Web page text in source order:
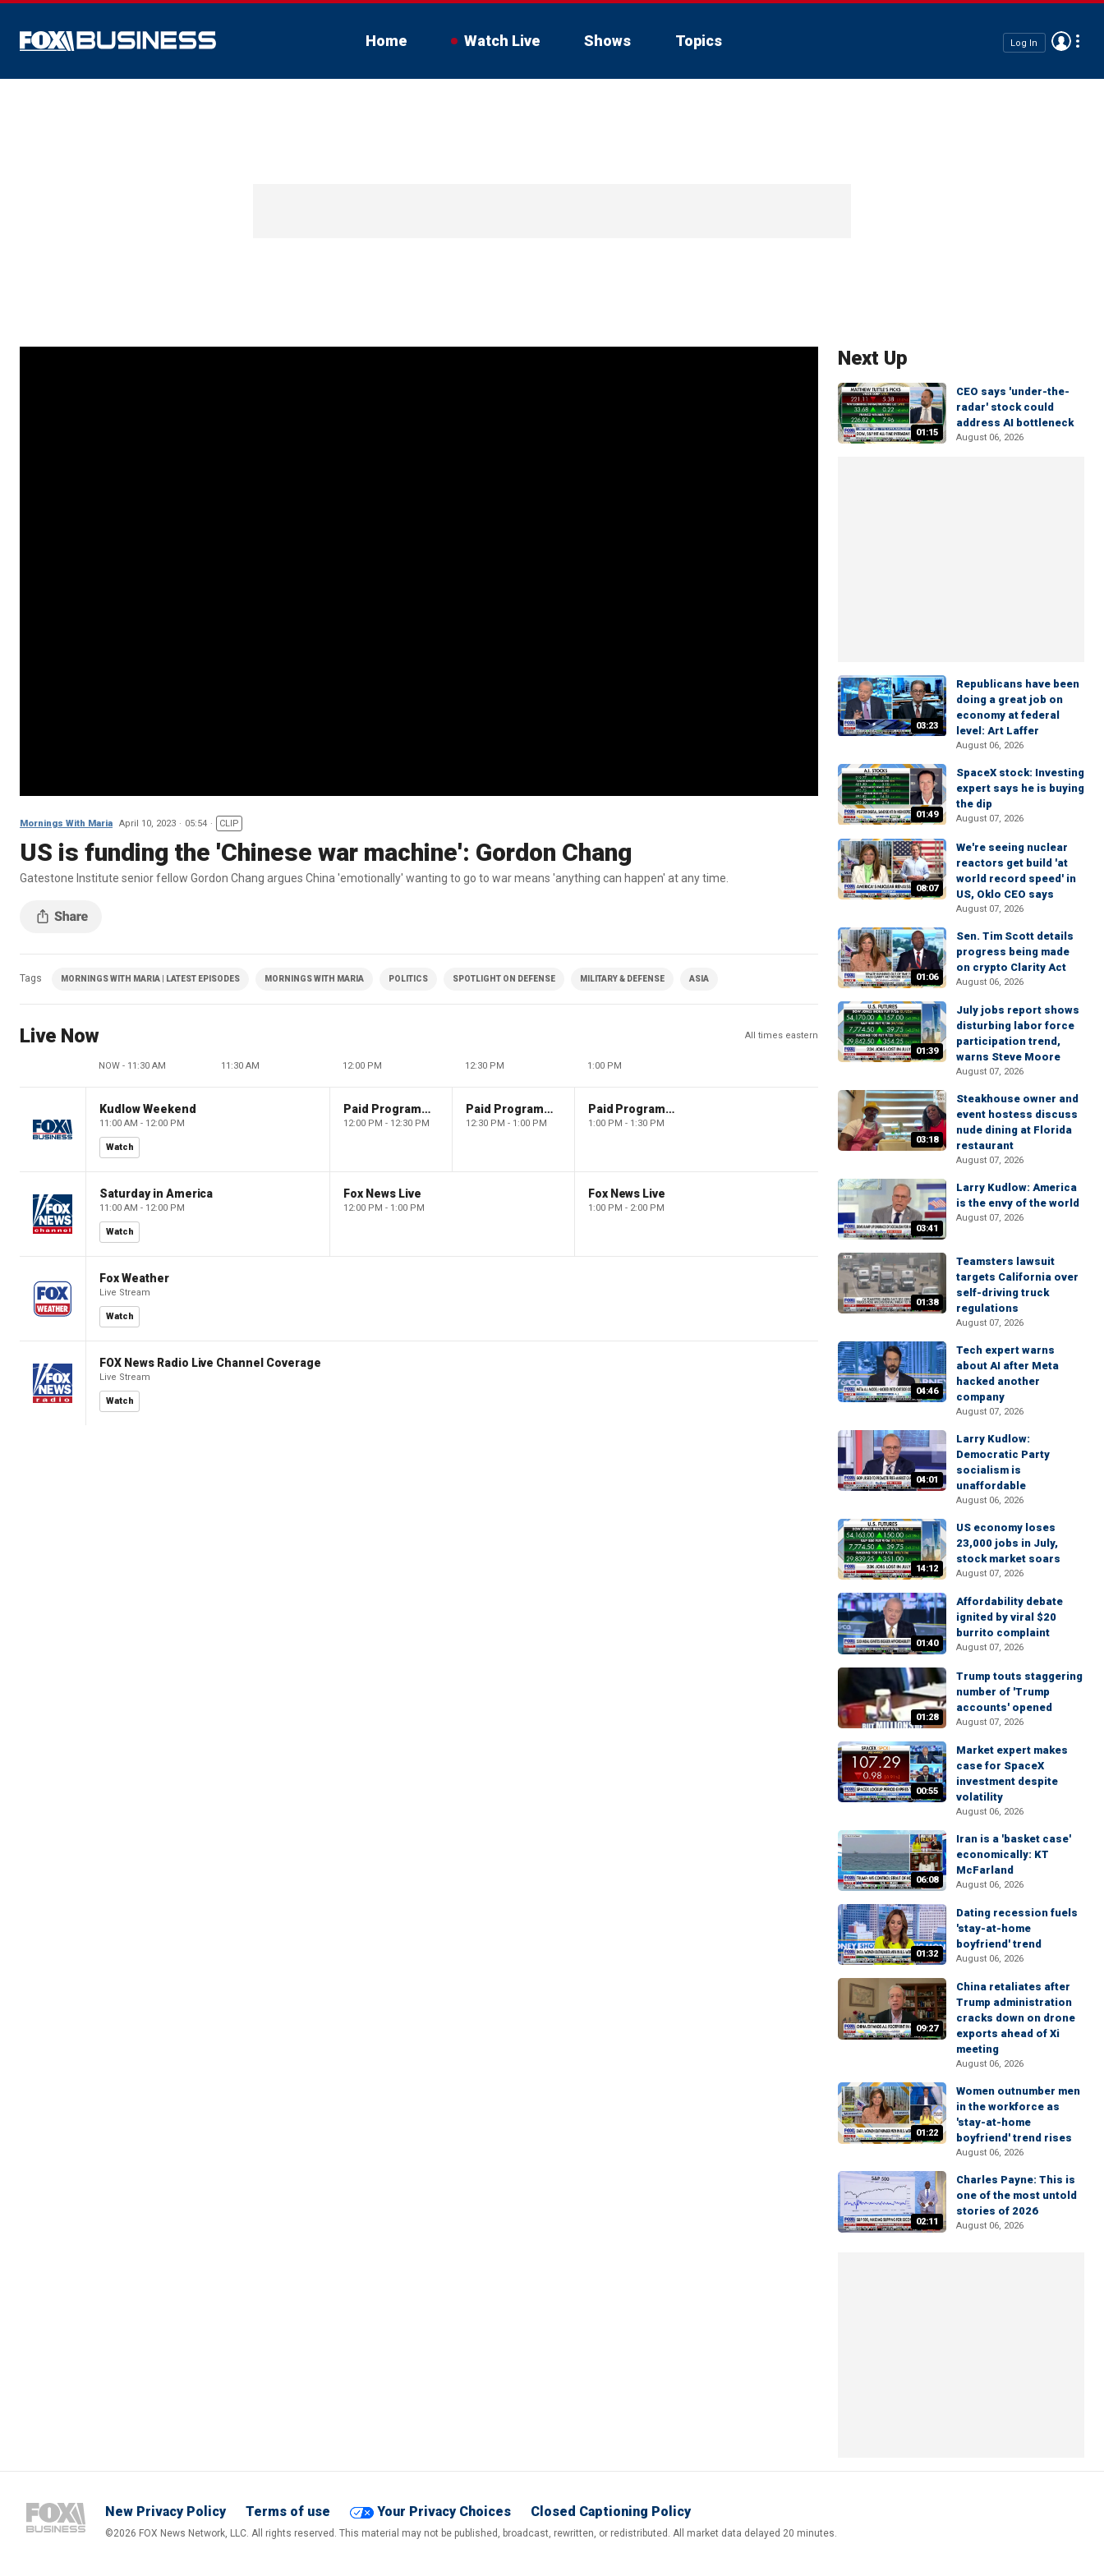
Home Watch Live Shows Topics Log In
Mornings With Maria April 10, 2023 05:54 CLIP
US is funding the 'Chinese war machine': Gordon Chang
Gatestone Institute senior fellow Gordon Chang argues China 'emotionally' wanting to go to war means 'anything can happen' at any time.
Tags MORNINGS WITH MARIA | LATEST EPISODES MORNINGS WITH MARIA POLITICS SPOTLIGHT ON DEFENSE MILITARY & DEFENSE ASIA
Live Now All times eastern
NOW - 11:30 AM 11:30 AM 12:00 PM 12:30 PM 1:00 PM
Kudlow Weekend
11:00 AM - 12:00 PM
Watch
Paid Programming
12:00 PM - 12:30 PM
Paid Programming
12:30 PM - 1:00 PM
Paid Programming
1:00 PM - 1:30 PM
Saturday in America
11:00 AM - 12:00 PM
Watch
Fox News Live
12:00 PM - 1:00 PM
Fox News Live
1:00 PM - 2:00 PM
Fox Weather
Live Stream
Watch
FOX News Radio Live Channel Coverage
Live Stream
Watch
Next Up
01:15
CEO says 'under-the-
radar' stock could
address AI bottleneck
August 06, 2026
03:23
Republicans have been
doing a great job on
economy at federal
level: Art Laffer
August 06, 2026
01:49
SpaceX stock: Investing
expert says he is buying
the dip
August 07, 2026
08:07
We're seeing nuclear
reactors get build 'at
world record speed' in
US, Oklo CEO says
August 07, 2026
01:06
Sen. Tim Scott details
progress being made
on crypto Clarity Act
August 06, 2026
01:39
July jobs report shows
disturbing labor force
participation trend,
warns Steve Moore
August 07, 2026
03:18
Steakhouse owner and
event hostess discuss
nude dining at Florida
restaurant
August 07, 2026
03:41
Larry Kudlow: America
is the envy of the world
August 07, 2026
01:38
Teamsters lawsuit
targets California over
self-driving truck
regulations
August 07, 2026
04:46
Tech expert warns
about AI after Meta
hacked another
company
August 07, 2026
04:01
Larry Kudlow:
Democratic Party
socialism is
unaffordable
August 06, 2026
14:12
US economy loses
23,000 jobs in July,
stock market soars
August 07, 2026
01:40
Affordability debate
ignited by viral $20
burrito complaint
August 07, 2026
01:28
Trump touts staggering
number of 'Trump
accounts' opened
August 07, 2026
00:55
Market expert makes
case for SpaceX
investment despite
volatility
August 06, 2026
06:08
Iran is a 'basket case'
economically: KT
McFarland
August 06, 2026
01:32
Dating recession fuels
'stay-at-home
boyfriend' trend
August 06, 2026
09:27
China retaliates after
Trump administration
cracks down on drone
exports ahead of Xi
meeting
August 06, 2026
01:22
Women outnumber men
in the workforce as
'stay-at-home
boyfriend' trend rises
August 06, 2026
02:11
Charles Payne: This is
one of the most untold
stories of 2026
August 06, 2026
New Privacy Policy Terms of use Your Privacy Choices Closed Captioning Policy
©2026 FOX News Network, LLC. All rights reserved. This material may not be published, broadcast, rewritten, or redistributed. All market data delayed 20 minutes.